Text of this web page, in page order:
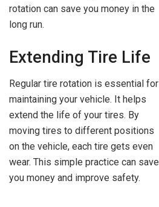
rotation can save you money in the
long run.
Extending Tire Life
Regular tire rotation is essential for
maintaining your vehicle. It helps
extend the life of your tires. By
moving tires to different positions
on the vehicle, each tire gets even
wear. This simple practice can save
you money and improve safety.